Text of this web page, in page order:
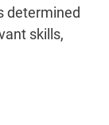
determined
skills,